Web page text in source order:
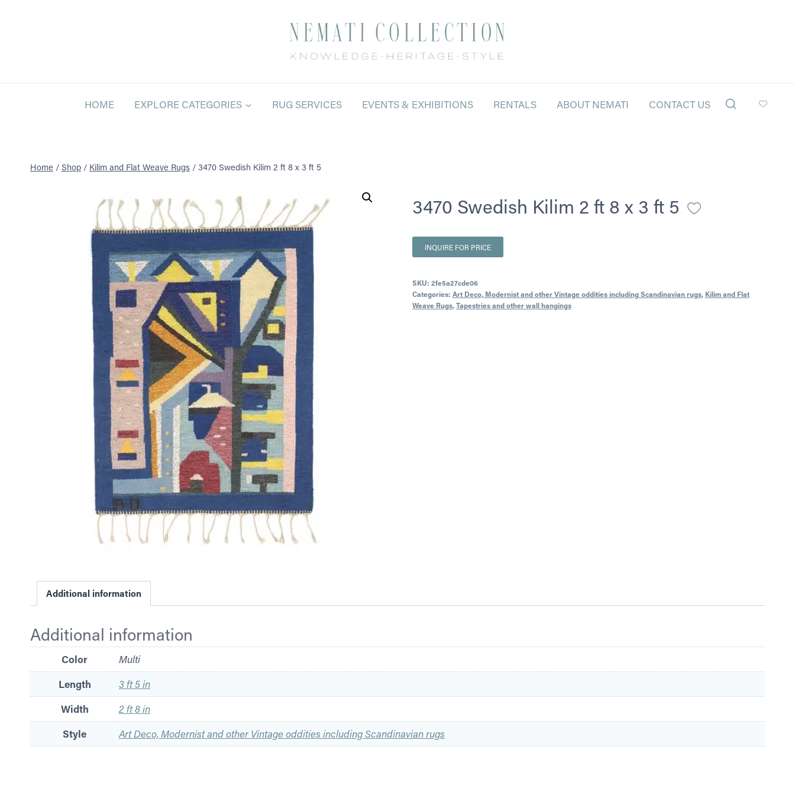
HOME EXPLORE CATEGORIES RUG SERVICES EVENTS & EXHIBITIONS RENTALS ABOUT NEMATI CONTACT US
Home / Shop / Kilim and Flat Weave Rugs / 3470 Swedish Kilim 2 ft 8 x 3 ft 5
3470 Swedish Kilim 2 ft 8 x 3 ft 5
INQUIRE FOR PRICE
SKU: 2fe5a27cde06
Categories: Art Deco, Modernist and other Vintage oddities including Scandinavian rugs, Kilim and Flat
Weave Rugs,Tapestries and other wall hangings
Additional information
Additional information
Color Multi
Length 3 ft 5 in
Width 2 ft 8 in
Style Art Deco, Modernist and other Vintage oddities including Scandinavian rugs